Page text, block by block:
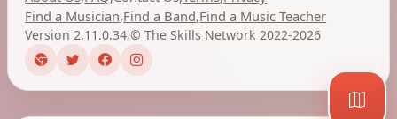
Find a Musician,Find a Band,Find a Music Teacher
Version 2.11.0.34,©The Skills Network 2022-2026